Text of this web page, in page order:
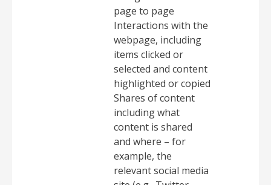
page to page
Interactions with the
webpage, including
items clicked or
selected and content
highlighted or copied
Shares of content
including what
content is shared
and where – for
example, the
relevant social media